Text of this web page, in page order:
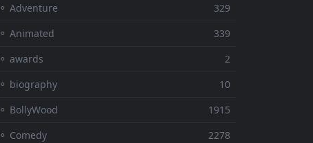
⚬ Adventure
329
⚬ Animated
339
⚬ awards
2
⚬ biography
10
⚬ BollyWood
1915
⚬ Comedy
2278